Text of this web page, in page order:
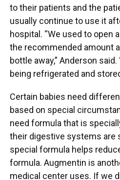
to their patients and the
usually continue to use it
hospital. “We used to open
the recommended amount
bottle away,” Anderson
being refrigerated and
Certain babies need
based on special
need formula that is
their digestive systems are
special formula helps
formula. Augmentin is
medical center uses. If we